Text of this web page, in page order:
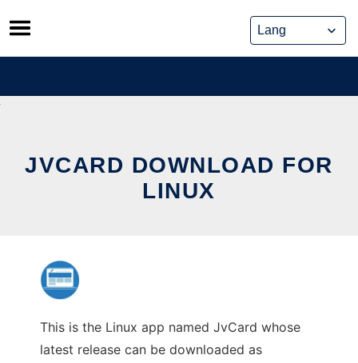
Skip
to
content
JVCARD DOWNLOAD FOR
LINUX
This is the Linux app named JvCard whose
latest release can be downloaded as